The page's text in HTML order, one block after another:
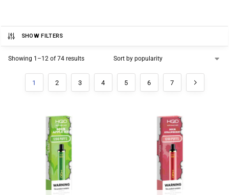
SHOW FILTERS
Showing 1–12 of 74 results
1 2 3 4 5 6 7